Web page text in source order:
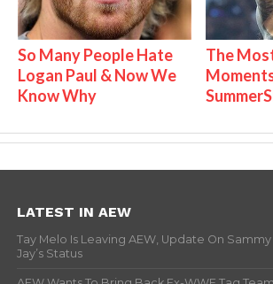
So Many People Hate
Logan Paul & Now We
Know Why
The
LATEST IN AEW
Tay Melo Is Leaving AEW, Update On
Jay’s Status